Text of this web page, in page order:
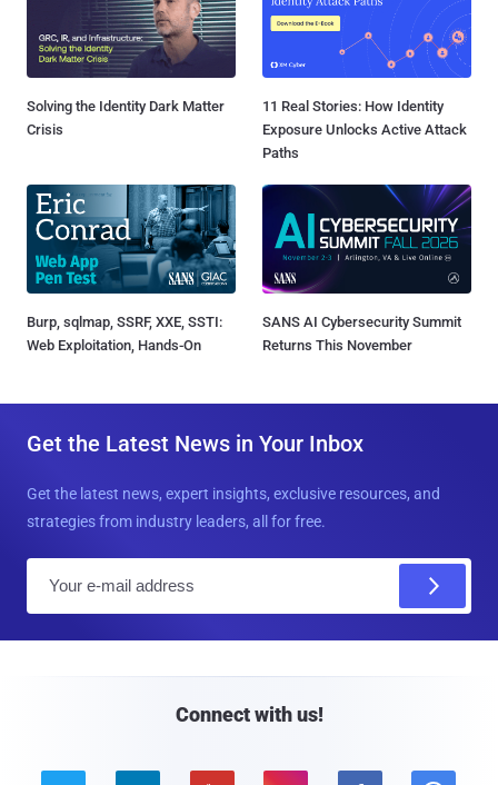
Solving the Identity Dark Matter
Crisis
11 Real Stories: How Identity
Exposure Unlocks Active Attack
Paths
Burp, sqlmap, SSRF, XXE, SSTI:
Web Exploitation, Hands-On
SANS AI Cybersecurity Summit
Returns This November
Get the Latest News in Your Inbox
Get the latest news, expert insights, exclusive resources, and
strategies from industry leaders, all for free.
Connect with us!